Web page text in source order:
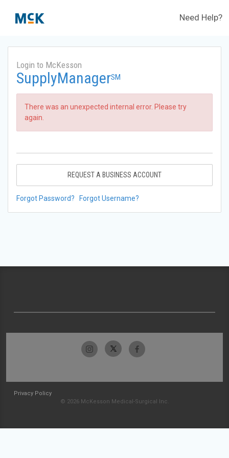
Need Help?
Login to McKesson
SupplyManagerSM
There was an unexpected internal error. Please try
again.
REQUEST A BUSINESS ACCOUNT
Forgot Password? Forgot Username?
Privacy Policy
© 2026 McKesson Medical-Surgical Inc.